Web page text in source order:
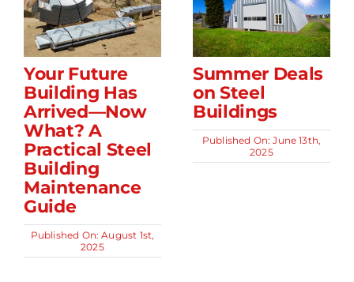
Your Future
Building Has
Arrived—Now
What? A
Practical Steel
Building
Maintenance
Guide
Published On: August 1st,
2025
Summer Deals
on Steel
Buildings
Published On: June 13th,
2025